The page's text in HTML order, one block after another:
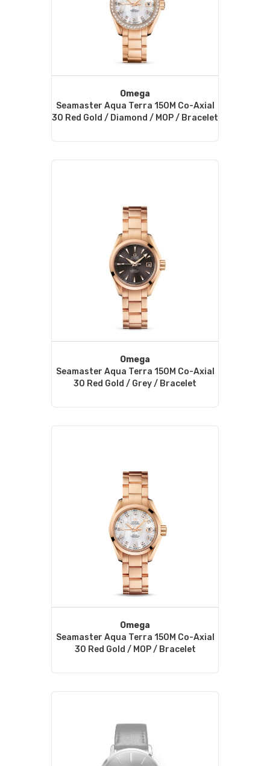
Omega
Seamaster Aqua Terra 150M Co-Axial
30 Red Gold / Diamond / MOP / Bracelet
Omega
Seamaster Aqua Terra 150M Co-Axial
30 Red Gold / Grey / Bracelet
Omega
Seamaster Aqua Terra 150M Co-Axial
30 Red Gold / MOP / Bracelet